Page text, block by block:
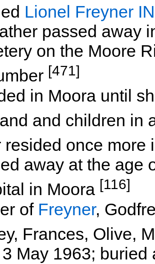
Lionel Freyner
passed away
on the Moore
[471]
in Moora until
and children in
resided once more
away at the age
in Moora [116]
of Freyner,
Frances, Olive,
May 1963;